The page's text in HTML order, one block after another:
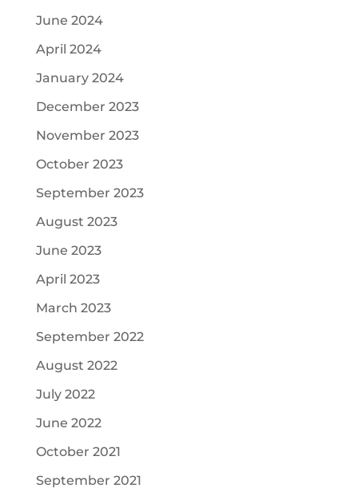
June 2024
April 2024
January 2024
December 2023
November 2023
October 2023
September 2023
August 2023
June 2023
April 2023
March 2023
September 2022
August 2022
July 2022
June 2022
October 2021
September 2021